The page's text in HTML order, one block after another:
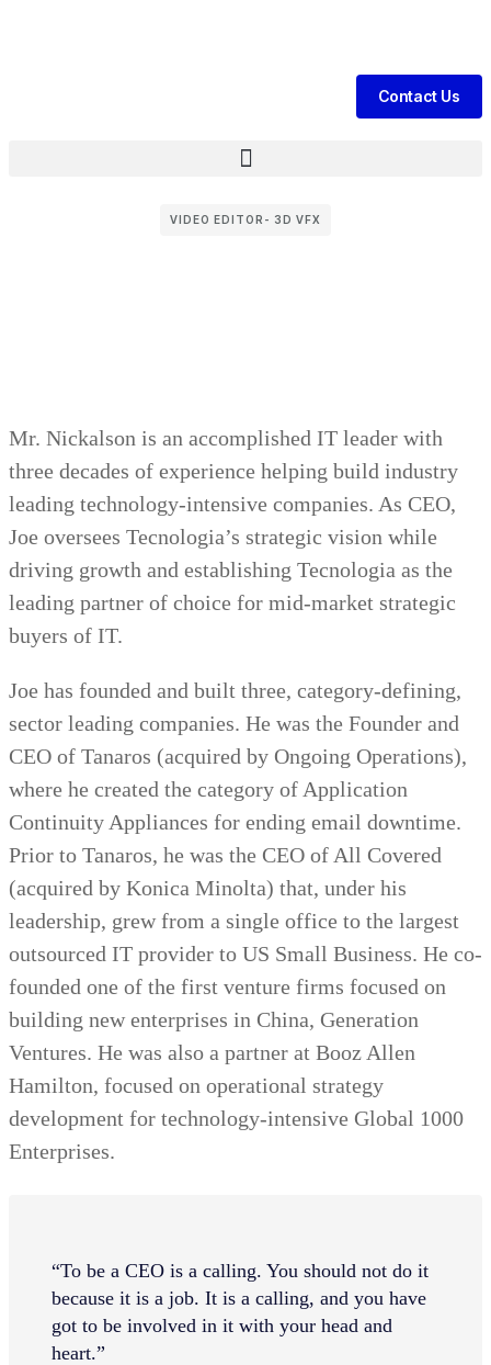
Contact Us
VIDEO EDITOR- 3D VFX
Mr. Nickalson is an accomplished IT leader with
three decades of experience helping build industry
leading technology-intensive companies. As CEO,
Joe oversees Tecnologia’s strategic vision while
driving growth and establishing Tecnologia as the
leading partner of choice for mid-market strategic
buyers of IT.
Joe has founded and built three, category-defining,
sector leading companies. He was the Founder and
CEO of Tanaros (acquired by Ongoing Operations),
where he created the category of Application
Continuity Appliances for ending email downtime.
Prior to Tanaros, he was the CEO of All Covered
(acquired by Konica Minolta) that, under his
leadership, grew from a single office to the largest
outsourced IT provider to US Small Business. He co-
founded one of the first venture firms focused on
building new enterprises in China, Generation
Ventures. He was also a partner at Booz Allen
Hamilton, focused on operational strategy
development for technology-intensive Global 1000
Enterprises.
“To be a CEO is a calling. You should not do it
because it is a job. It is a calling, and you have
got to be involved in it with your head and
heart.”